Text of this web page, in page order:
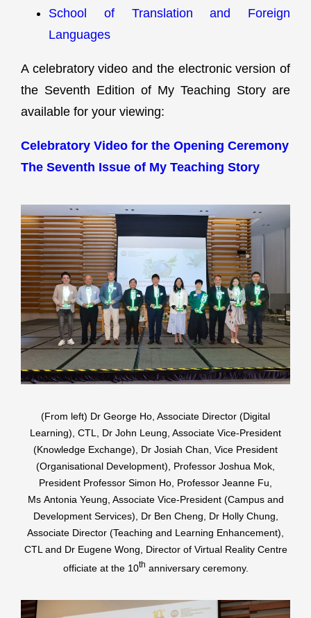
School of Translation and Foreign
Languages
A celebratory video and the electronic version of
the Seventh Edition of My Teaching Story are
available for your viewing:
Celebratory Video for the Opening Ceremony
The Seventh Issue of My Teaching Story
(From left) Dr George Ho, Associate Director (Digital
Learning), CTL, Dr John Leung, Associate Vice-President
(Knowledge Exchange), Dr Josiah Chan, Vice President
(Organisational Development), Professor Joshua Mok,
President Professor Simon Ho, Professor Jeanne Fu,
Ms Antonia Yeung, Associate Vice-President (Campus and
Development Services), Dr Ben Cheng, Dr Holly Chung,
Associate Director (Teaching and Learning Enhancement),
CTL and Dr Eugene Wong, Director of Virtual Reality Centre
officiate at the 10th anniversary ceremony.